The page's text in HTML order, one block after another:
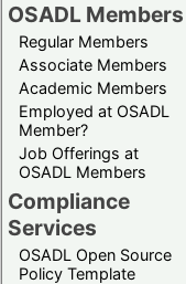
OSADL Members
Regular Members
Associate Members
Academic Members
Employed at OSADL
Member?
Job Offerings at
OSADL Members
Compliance
Services
OSADL Open Source
Policy Template